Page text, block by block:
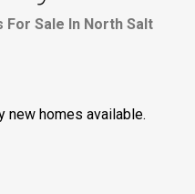
For Sale In North Salt
new homes available.